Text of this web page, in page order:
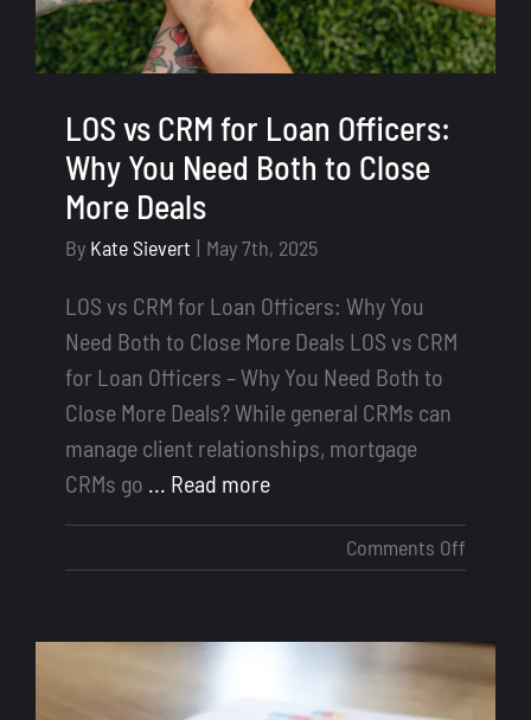
LOS vs CRM for Loan Officers:
Why You Need Both to Close
More Deals
By Kate Sievert | May 7th, 2025
LOS vs CRM for Loan Officers: Why You
Need Both to Close More Deals LOS vs CRM
for Loan Officers – Why You Need Both to
Close More Deals? While general CRMs can
manage client relationships, mortgage
CRMs go ... Read more
Comments Off
LOS
CRM
Loan